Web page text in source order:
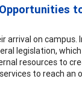
on
legislation,
resources to
to reach